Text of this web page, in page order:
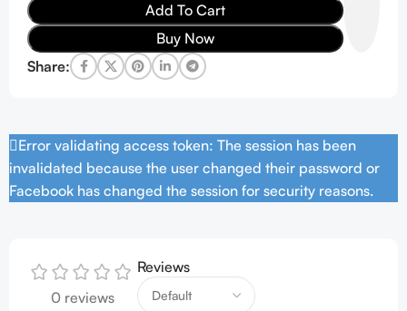
Add To Cart
Buy Now
Share:
Error validating access token: The session has been
invalidated because the user changed their password or
Facebook has changed the session for security reasons.
0 reviews
Reviews